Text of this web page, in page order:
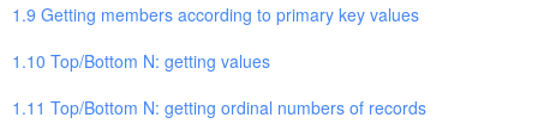
1.9 Getting members according to primary key values
1.10 Top/Bottom N: getting values
1.11 Top/Bottom N: getting ordinal numbers of records